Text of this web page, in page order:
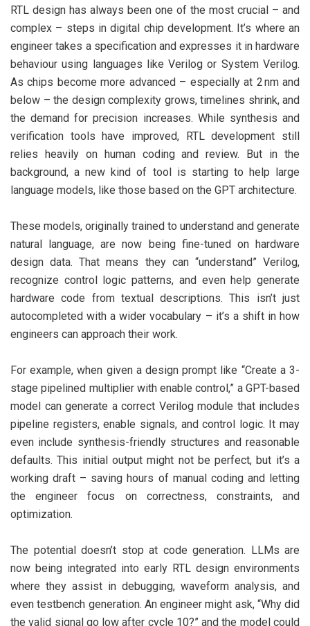
RTL design has always been one of the most crucial – and
complex – steps in digital chip development. It’s where an
engineer takes a specification and expresses it in hardware
behaviour using languages like Verilog or System Verilog.
As chips become more advanced – especially at 2 nm and
below – the design complexity grows, timelines shrink, and
the demand for precision increases. While synthesis and
verification tools have improved, RTL development still
relies heavily on human coding and review. But in the
background, a new kind of tool is starting to help large
language models, like those based on the GPT architecture.
These models, originally trained to understand and generate
natural language, are now being fine-tuned on hardware
design data. That means they can “understand” Verilog,
recognize control logic patterns, and even help generate
hardware code from textual descriptions. This isn’t just
autocompleted with a wider vocabulary – it’s a shift in how
engineers can approach their work.
For example, when given a design prompt like “Create a 3-
stage pipelined multiplier with enable control,” a GPT-based
model can generate a correct Verilog module that includes
pipeline registers, enable signals, and control logic. It may
even include synthesis-friendly structures and reasonable
defaults. This initial output might not be perfect, but it’s a
working draft – saving hours of manual coding and letting
the engineer focus on correctness, constraints, and
optimization.
The potential doesn’t stop at code generation. LLMs are
now being integrated into early RTL design environments
where they assist in debugging, waveform analysis, and
even testbench generation. An engineer might ask, “Why did
the valid signal go low after cycle 10?” and the model could